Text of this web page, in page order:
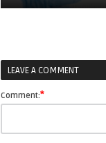
LEAVE A COMMENT
Comment:*